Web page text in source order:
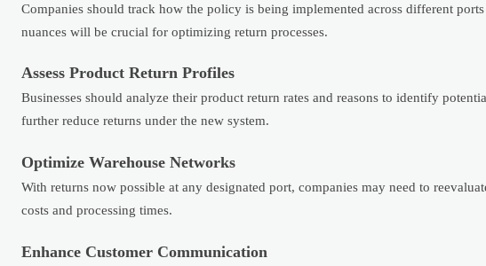
Companies should track how the policy is being implemented across different
nuances will be crucial for optimizing return processes.
Assess Product Return Profiles
Businesses should analyze their product return rates and reasons to identify
further reduce returns under the new system.
Optimize Warehouse Networks
With returns now possible at any designated port, companies may need to
costs and processing times.
Enhance Customer Communication